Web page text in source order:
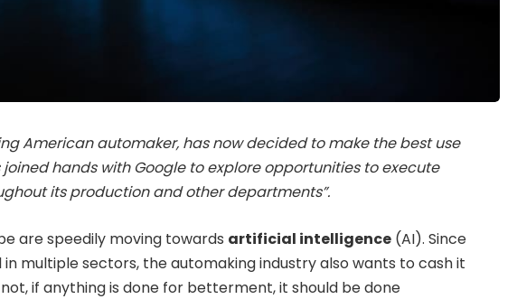
American automaker, has now decided to make the best use
joined hands with Google to explore opportunities to execute
its production and other departments”.
are speedily moving towards artificial intelligence (AI). Since
multiple sectors, the automaking industry also wants to cash it
if anything is done for betterment, it should be done